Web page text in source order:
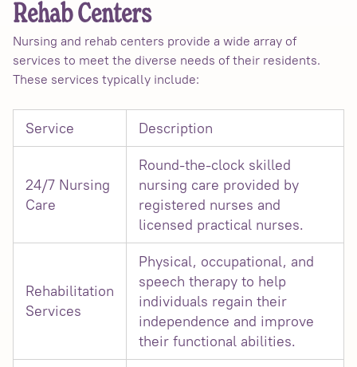
Rehab Centers
Nursing and rehab centers provide a wide array of
services to meet the diverse needs of their residents.
These services typically include:
Service Description
24/7 Nursing
Care
Round-the-clock skilled
nursing care provided by
registered nurses and
licensed practical nurses.
Rehabilitation
Services
Physical, occupational, and
speech therapy to help
individuals regain their
independence and improve
their functional abilities.